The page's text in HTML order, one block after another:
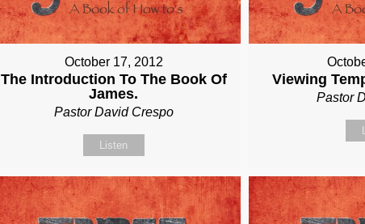
October 17, 2012
The Introduction To The Book Of
James.
Pastor David Crespo
Listen
Viewing
Pastor